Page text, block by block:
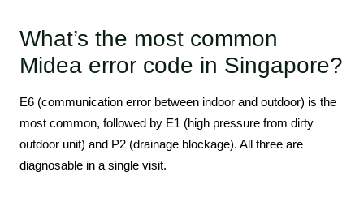
What’s the most common
Midea error code in Singapore?
E6 (communication error between indoor and outdoor) is the
most common, followed by E1 (high pressure from dirty
outdoor unit) and P2 (drainage blockage). All three are
diagnosable in a single visit.